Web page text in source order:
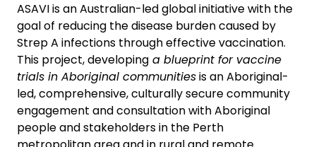
ASAVI is an Australian-led global initiative with the
goal of reducing the disease burden caused by
Strep A infections through effective vaccination.
This project, developing a blueprint for vaccine
trials in Aboriginal communitiesis an Aboriginal-
led, comprehensive, culturally secure community
engagement and consultation with Aboriginal
people and stakeholders in the Perth